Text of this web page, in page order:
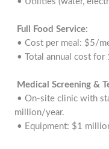
Full Food Service:
• Cost per meal: $5/
• Total annual cost
Medical Screening &
• On-site clinic with
million/year.
• Equipment: $1